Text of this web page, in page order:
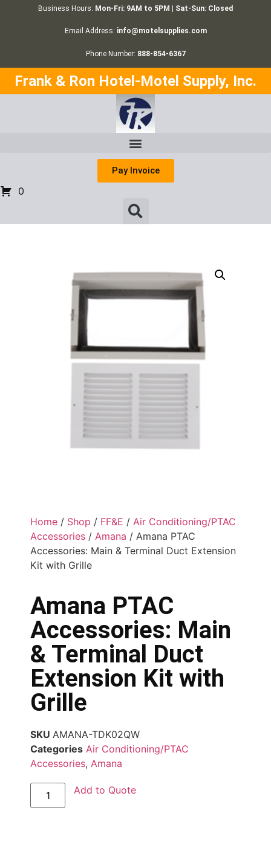
Business Hours: Mon-Fri: 9AM to 5PM | Sat-Sun: Closed
Email Address: info@motelsupplies.com
Phone Number: 888-854-6367
Frank & Ron Hotel-Motel Supply, Inc.
Pay Invoice
0
Home / Shop / FF&E / Air Conditioning/PTAC
Accessories / Amana / Amana PTAC
Accessories: Main & Terminal Duct Extension
Kit with Grille
Amana PTAC
Accessories: Main
& Terminal Duct
Extension Kit with
Grille
SKU AMANA-TDK02QW
Categories Air Conditioning/PTAC
Accessories, Amana
Add to Quote